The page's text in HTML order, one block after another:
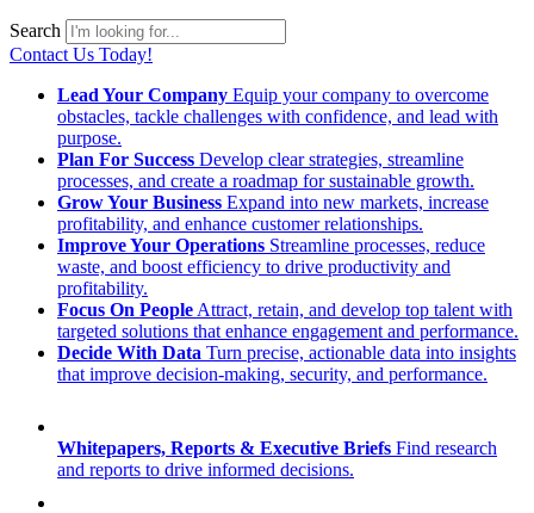
Search
Contact Us Today!
Lead Your Company Equip your company to overcome
obstacles, tackle challenges with confidence, and lead with
purpose.
Plan For Success Develop clear strategies, streamline
processes, and create a roadmap for sustainable growth.
Grow Your Business Expand into new markets, increase
profitability, and enhance customer relationships.
Improve Your Operations Streamline processes, reduce
waste, and boost efficiency to drive productivity and
profitability.
Focus On People Attract, retain, and develop top talent with
targeted solutions that enhance engagement and performance.
Decide With Data Turn precise, actionable data into insights
that improve decision-making, security, and performance.
Whitepapers, Reports & Executive Briefs Find research
and reports to drive informed decisions.